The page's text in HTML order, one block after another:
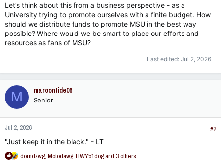
Let’s think about this from a business perspective - as a
University trying to promote ourselves with a finite budget. How
should we distribute funds to promote MSU in the best way
possible? Where would we be smart to place our efforts and
resources as fans of MSU?
Last edited: Jul 2, 2026
M maroontide06
Senior
Jul 2, 2026
#2
"Just keep it in the black." - LT
R
dorndawg, Motodawg, HWY51dogand 3 others